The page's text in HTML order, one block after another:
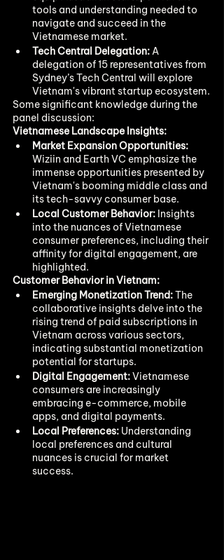
tools and understanding needed to
navigate and succeed in the
Vietnamese market.
Tech Central Delegation: A
delegation of 15 representatives from
Sydney’s Tech Central will explore
Vietnam's vibrant startup ecosystem.
Some significant knowledge during the
panel discussion:
Vietnamese Landscape Insights:
Market Expansion Opportunities:
Wiziin and Earth VC emphasize the
immense opportunities presented by
Vietnam's booming middle class and
its tech-savvy consumer base.
Local Customer Behavior: Insights
into the nuances of Vietnamese
consumer preferences, including their
affinity for digital engagement, are
highlighted.
Customer Behavior in Vietnam:
Emerging Monetization Trend: The
collaborative insights delve into the
rising trend of paid subscriptions in
Vietnam across various sectors,
indicating substantial monetization
potential for startups.
Digital Engagement: Vietnamese
consumers are increasingly
embracing e-commerce, mobile
apps, and digital payments.
Local Preferences: Understanding
local preferences and cultural
nuances is crucial for market
success.